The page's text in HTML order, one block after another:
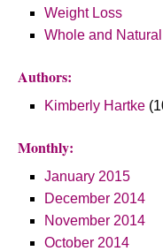
Weight Loss
Whole and
Authors:
Kimberly Hartke
Monthly:
January 2015
December 2014
November 2014
October 2014